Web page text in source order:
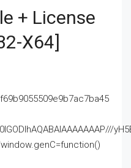
+ License
X64]